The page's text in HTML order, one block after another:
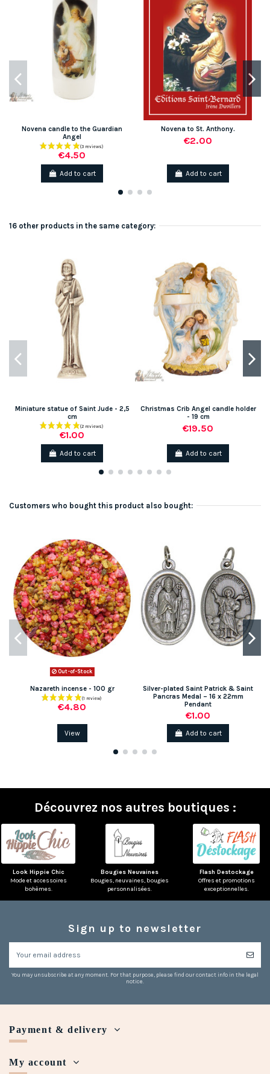
Novena candle to the Guardian
Angel
€4.50
Add to cart
Novena to St. Anthony.
€2.00
Add to cart
16 other products in the same category:
Miniature statue of Saint Jude - 2,5
cm
€1.00
Add to cart
Christmas Crib Angel candle holder
- 19 cm
€19.50
Add to cart
Customers who bought this product also bought:
Out-of-Stock
Nazareth incense - 100 gr
€4.80
View
Silver-plated Saint Patrick & Saint
Pancras Medal – 16 x 22mm
Pendant
€1.00
Add to cart
Découvrez nos autres boutiques :
Look Hippie Chic
Mode et accessoires
bohèmes.
Bougies Neuvaines
Bougies, neuvaines, bougies
personnalisées.
Flash Destockage
Offres et promotions
exceptionnelles.
Sign up to newsletter
You may unsubscribe at any moment. For that purpose, please find our contact info in the legal
notice.
Payment & delivery
My account